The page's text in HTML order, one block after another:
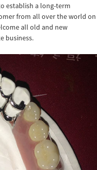
establish a long-term
from all over the world on
all old and new
business.